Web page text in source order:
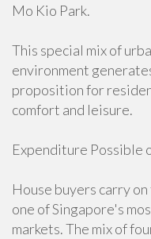
Mo Kio Park.
This special mix of
environment
proposition for
comfort and leisure.
Expenditure Possible
House buyers carry
one of Singapore's
markets. The mix of